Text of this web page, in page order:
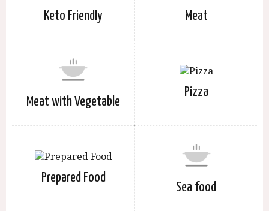
Keto Friendly Meat
Meat with Vegetable
Pizza
Prepared Food
Sea food